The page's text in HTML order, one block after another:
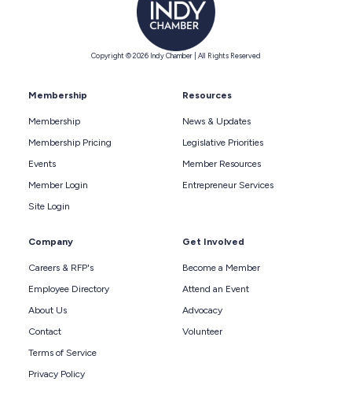
Copyright © 2026 Indy Chamber | All Rights Reserved
Membership
Membership
Membership Pricing
Events
Member Login
Site Login
Resources
News & Updates
Legislative Priorities
Member Resources
Entrepreneur Services
Company
Careers & RFP's
Employee Directory
About Us
Contact
Terms of Service
Privacy Policy
Get Involved
Become a Member
Attend an Event
Advocacy
Volunteer